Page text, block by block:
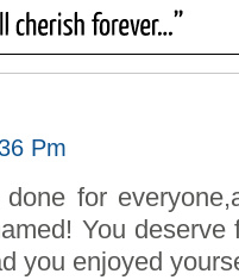
Pm
for
You deserve
you enjoyed